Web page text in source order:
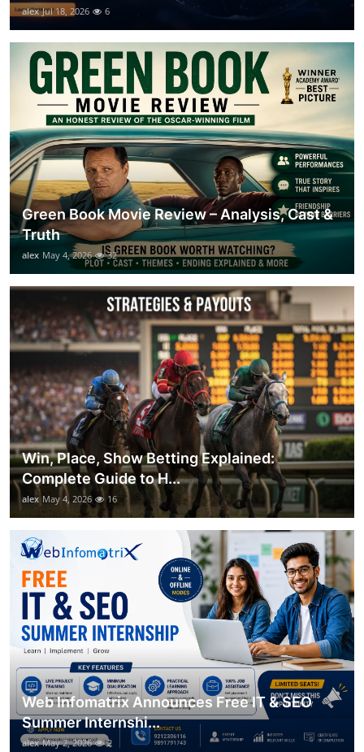
alex Jul 18, 2026 6
Green Book Movie Review – Analysis, Cast &
Truth
alex May 4, 2026 32
Win, Place, Show Betting Explained:
Complete Guide to H...
alex May 4, 2026 16
Web Infomatrix Announces Free IT & SEO
Summer Internshi...
alex May 2, 2026 2